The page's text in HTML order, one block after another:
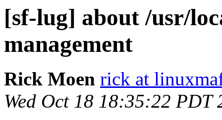
[sf-lug] about /usr/
management
Rick Moen rick at
Wed Oct 18 18:35:22 PDT